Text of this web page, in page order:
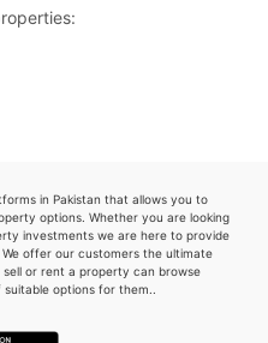
in Pakistan that allows you to
options. Whether you are looking
investments we are here to provide
offer our customers the ultimate
or rent a property can browse
options for them..